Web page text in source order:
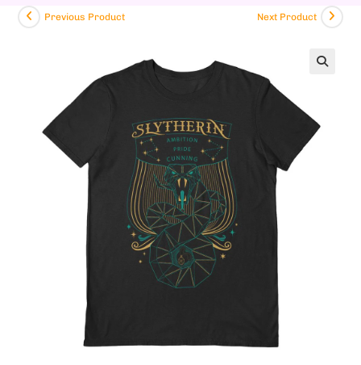
Previous Product Next Product